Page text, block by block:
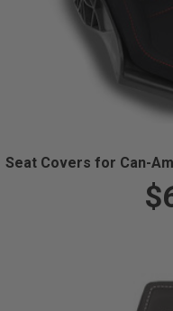
Seat Covers for Can-